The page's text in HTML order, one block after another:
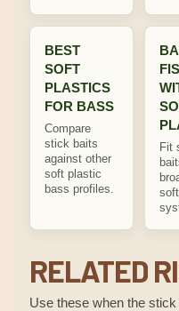
BEST
SOFT
PLASTICS
FOR BASS
Compare
stick baits
against other
soft plastic
bass profiles.
Fit
RELATED
Use these when the